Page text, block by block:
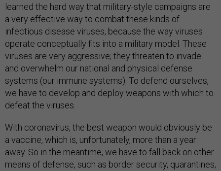
learned the hard way that military-style campaigns are
a very effective way to combat these kinds of
infectious disease viruses, because the way viruses
operate conceptually fits into a military model. These
viruses are very aggressive; they threaten to invade
and overwhelm our national and physical defense
systems (our immune systems). To defend ourselves,
we have to develop and deploy weapons with which to
defeat the viruses.
With coronavirus, the best weapon would obviously be
a vaccine, which is, unfortunately, more than a year
away. So in the meantime, we have to fall back on other
means of defense, such as border security, quarantines,